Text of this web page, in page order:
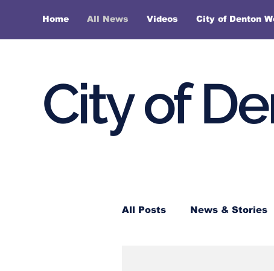
Home All News Videos City of Denton
City of
All Posts News & Stories